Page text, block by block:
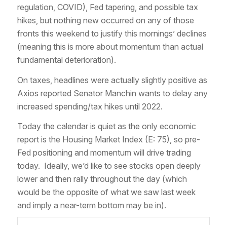
regulation, COVID), Fed tapering, and possible tax
hikes, but nothing new occurred on any of those
fronts this weekend to justify this mornings’ declines
(meaning this is more about momentum than actual
fundamental deterioration).
On taxes, headlines were actually slightly positive as
Axios reported Senator Manchin wants to delay any
increased spending/tax hikes until 2022.
Today the calendar is quiet as the only economic
report is the Housing Market Index (E: 75), so pre-
Fed positioning and momentum will drive trading
today. Ideally, we’d like to see stocks open deeply
lower and then rally throughout the day (which
would be the opposite of what we saw last week
and imply a near-term bottom may be in).